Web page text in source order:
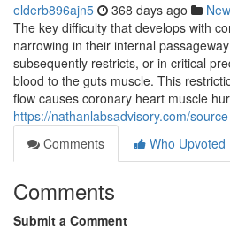
elderb896ajn5 368 days ago
The key difficulty that develops with
narrowing in their internal
subsequently restricts, or in critical
blood to the guts muscle. This
flow causes coronary heart muscle
https://nathanlabsadvisory.com/
Comments
Who Upvoted
Comments
Submit a Comment